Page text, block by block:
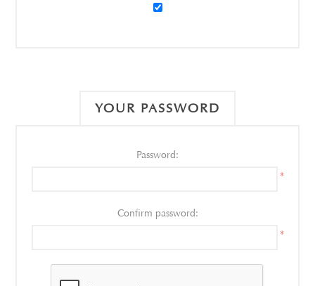
YOUR PASSWORD
Password:
*
Confirm password:
*